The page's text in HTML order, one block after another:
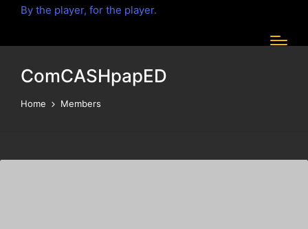
By the player, for the player.
ComCASHpapED
Home Members